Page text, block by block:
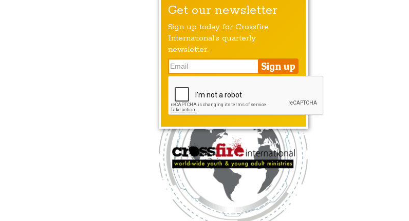
Get our newsletter
Sign up today for Crossfire
International’s quarterly
newsletter.